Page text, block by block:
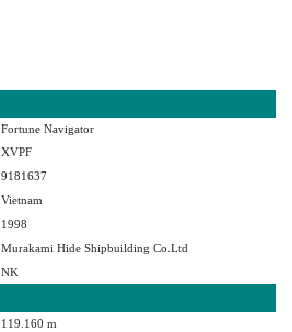
Fortune Navigator
XVPF
9181637
Vietnam
1998
Murakami Hide Shipbuilding Co.Ltd
NK
119.160 m